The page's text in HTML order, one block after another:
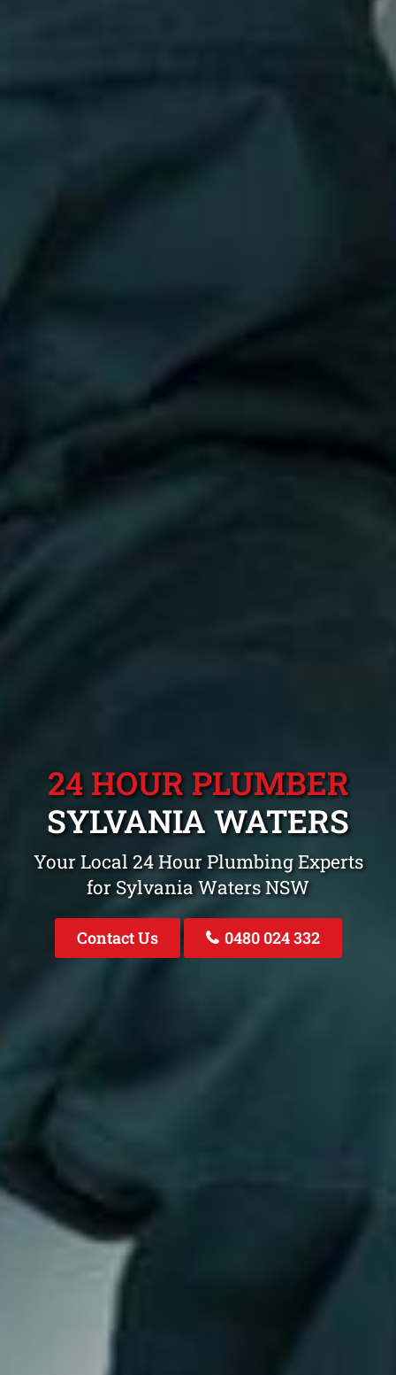
24 HOUR PLUMBER
SYLVANIA WATERS
Your Local 24 Hour Plumbing Experts
for Sylvania Waters NSW
Contact Us 0480 024 332